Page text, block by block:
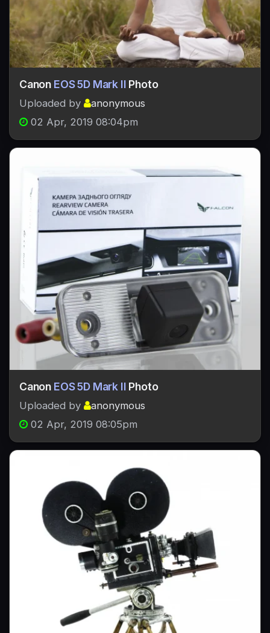
Canon EOS 5D Mark II Photo
Uploaded by
anonymous
02 Apr, 2019 08:04pm
Canon EOS 5D Mark II Photo
Uploaded by
anonymous
02 Apr, 2019 08:05pm